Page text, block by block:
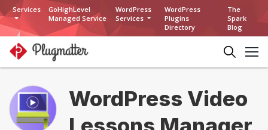
Services
GoHighLevel
Managed Service
WordPress
Services
WordPress
Plugins
Directory
The
Spark
Blog
WordPress Video